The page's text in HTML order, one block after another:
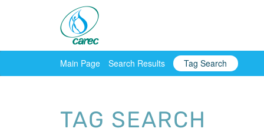
Main Page Search Results Tag Search
TAG SEARCH